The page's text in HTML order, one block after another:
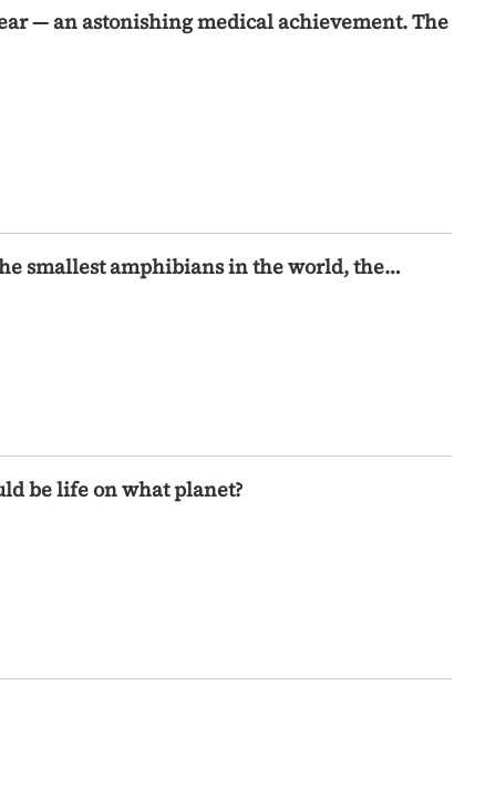
— an astonishing medical achievement. The
smallest amphibians in the world, the…
be life on what planet?